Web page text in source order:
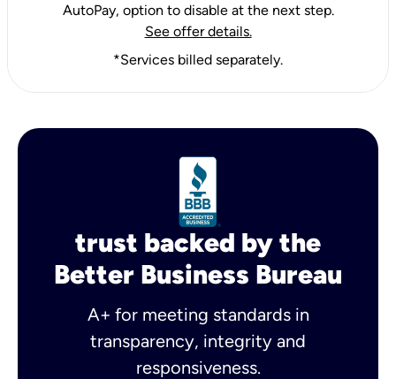
AutoPay, option to disable at the next step.
See offer details.
*Services billed separately.
trust backed by the
Better Business Bureau
A+ for meeting standards in
transparency, integrity and
responsiveness.